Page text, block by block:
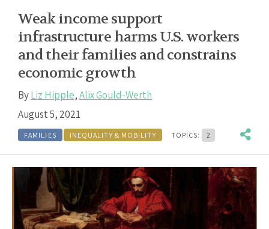
Weak income support
infrastructure harms U.S. workers
and their families and constrains
economic growth
ByLiz Hipple,Alix Gould-Werth
August 5, 2021
FAMILIES INEQUALITY & MOBILITY TOPICS: 2